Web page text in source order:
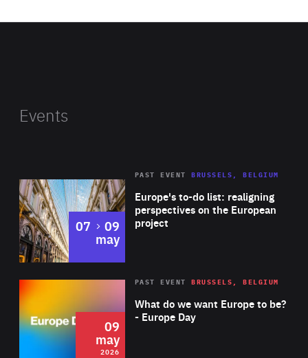
Events
Europe's to-do list: realigning
perspectives on the European
project
PAST EVENT BRUSSELS, BELGIUM
07 to
09
may
2026 Area
of
Expertise
What do we want Europe to be?
- Europe Day
PAST EVENT BRUSSELS, BELGIUM
09
may
2026